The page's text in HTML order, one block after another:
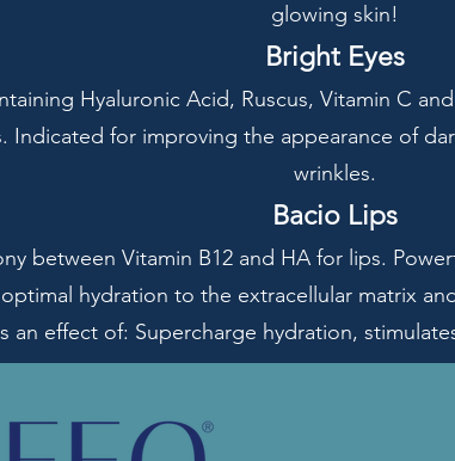
glowing skin!
Bright Eyes
Hyaluronic Acid, Ruscus, Vitamin C
Indicated for improving the appearance of
wrinkles.
Bacio Lips
between Vitamin B12 and HA for lips.
hydration to the extracellular matrix
an effect of: Supercharge hydration,